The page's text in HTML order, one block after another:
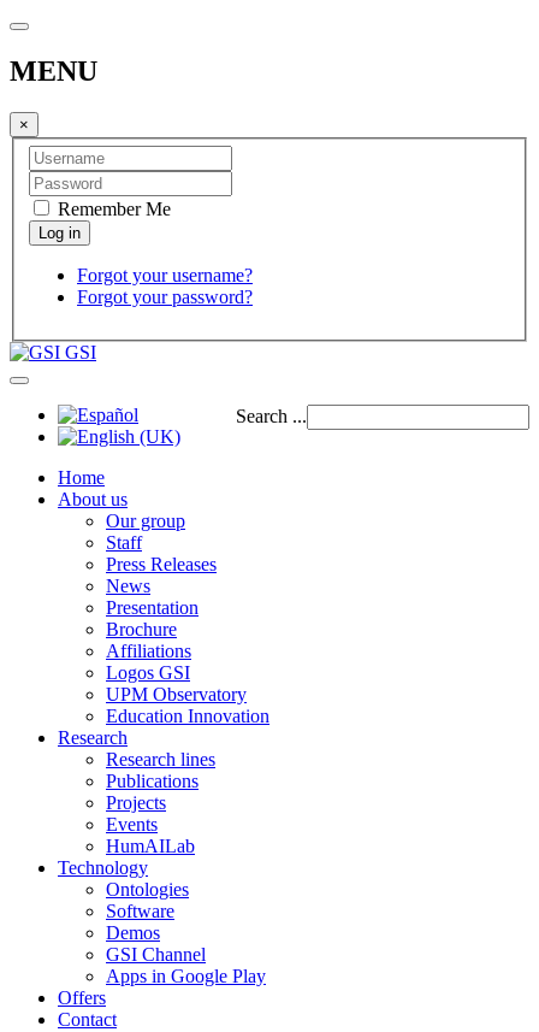
MENU
×
Remember Me
Forgot your username?
Forgot your password?
GSI
Search ...
Home
About us
Our group
Staff
Press Releases
News
Presentation
Brochure
Affiliations
Logos GSI
UPM Observatory
Education Innovation
Research
Research lines
Publications
Projects
Events
HumAILab
Technology
Ontologies
Software
Demos
GSI Channel
Apps in Google Play
Offers
Contact